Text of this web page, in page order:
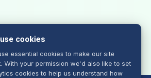
cookies
essential cookies to make our site
With your permission we'd also like to set
cookies to help us understand how